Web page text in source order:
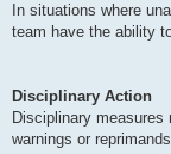
In situations where
team have the ability
Disciplinary Action
Disciplinary
warnings or